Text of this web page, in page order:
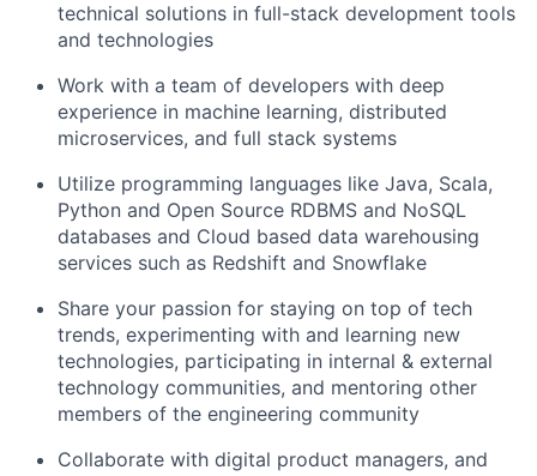
technical solutions in full-stack development tools
and technologies
Work with a team of developers with deep
experience in machine learning, distributed
microservices, and full stack systems
Utilize programming languages like Java, Scala,
Python and Open Source RDBMS and NoSQL
databases and Cloud based data warehousing
services such as Redshift and Snowflake
Share your passion for staying on top of tech
trends, experimenting with and learning new
technologies, participating in internal & external
technology communities, and mentoring other
members of the engineering community
Collaborate with digital product managers, and